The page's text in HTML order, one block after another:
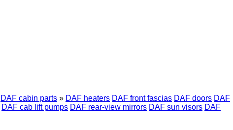
DAF cabin parts » DAF heaters DAF front fascias DAF doors DAF
DAF cab lift pumps DAF rear-view mirrors DAF sun visors DAF